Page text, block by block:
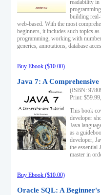
readability
building
web-based. With the most
beginners, it includes such topics
programming, working with
generics, annotations, database
Buy Ebook ($10.00)
Java 7: A
(ISBN:
Print:
This book
developer
Java
as a
developer,
the essential
master in
Buy Ebook ($10.00)
Oracle SQL: A